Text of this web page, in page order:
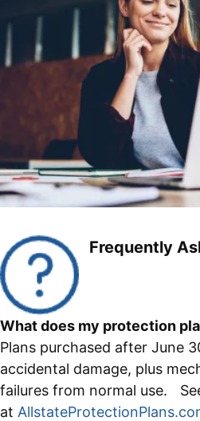
Frequently
What does my protection
Plans purchased after June
accidental damage, plus
failures from normal use.
at